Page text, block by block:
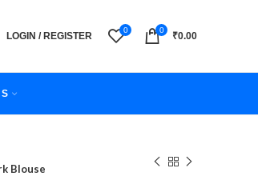
LOGIN / REGISTER
0 0
₹0.00
Blouse